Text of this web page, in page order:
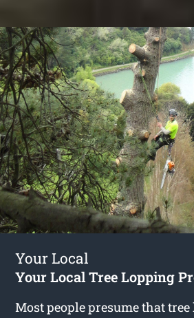
Your Local
Your Local Tree Lopping
Most people presume that